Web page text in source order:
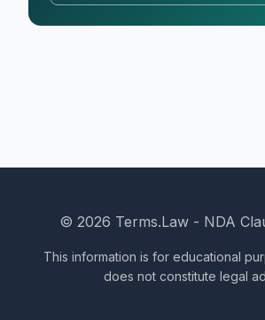
© 2026 Terms.Law - NDA
This information is for educational
does not constitute legal